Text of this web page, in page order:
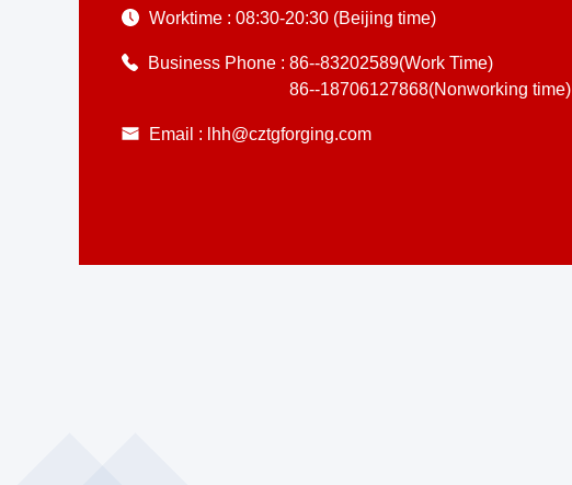
Worktime : 08:30-20:30 (Beijing time)
Business Phone : 86--83202589(Work Time)
86--18706127868(Nonworking time)
Email : lhh@cztgforging.com